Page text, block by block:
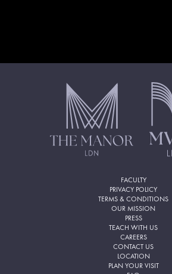
FACULTY
PRIVACY POLICY
TERMS & CONDITIONS
OUR MISSION
PRESS
TEACH WITH US
CAREERS
CONTACT US
LOCATION
PLAN YOUR VISIT